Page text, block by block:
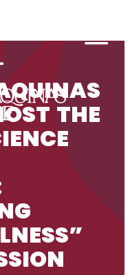
THE